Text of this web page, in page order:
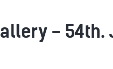
- 54th.